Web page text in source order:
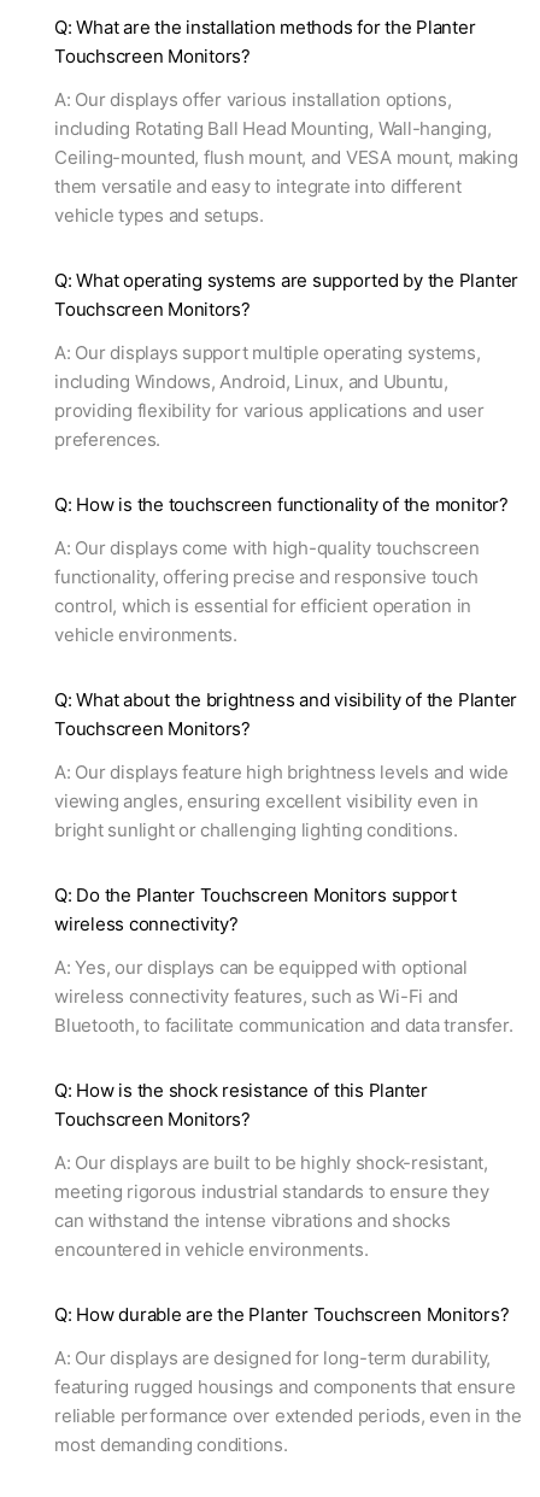
Q: What are the installation methods for the Planter
Touchscreen Monitors?
A: Our displays offer various installation options,
including Rotating Ball Head Mounting, Wall-hanging,
Ceiling-mounted, flush mount, and VESA mount, making
them versatile and easy to integrate into different
vehicle types and setups.
Q: What operating systems are supported by the Planter
Touchscreen Monitors?
A: Our displays support multiple operating systems,
including Windows, Android, Linux, and Ubuntu,
providing flexibility for various applications and user
preferences.
Q: How is the touchscreen functionality of the monitor?
A: Our displays come with high-quality touchscreen
functionality, offering precise and responsive touch
control, which is essential for efficient operation in
vehicle environments.
Q: What about the brightness and visibility of the Planter
Touchscreen Monitors?
A: Our displays feature high brightness levels and wide
viewing angles, ensuring excellent visibility even in
bright sunlight or challenging lighting conditions.
Q: Do the Planter Touchscreen Monitors support
wireless connectivity?
A: Yes, our displays can be equipped with optional
wireless connectivity features, such as Wi-Fi and
Bluetooth, to facilitate communication and data transfer.
Q: How is the shock resistance of this Planter
Touchscreen Monitors?
A: Our displays are built to be highly shock-resistant,
meeting rigorous industrial standards to ensure they
can withstand the intense vibrations and shocks
encountered in vehicle environments.
Q: How durable are the Planter Touchscreen Monitors?
A: Our displays are designed for long-term durability,
featuring rugged housings and components that ensure
reliable performance over extended periods, even in the
most demanding conditions.